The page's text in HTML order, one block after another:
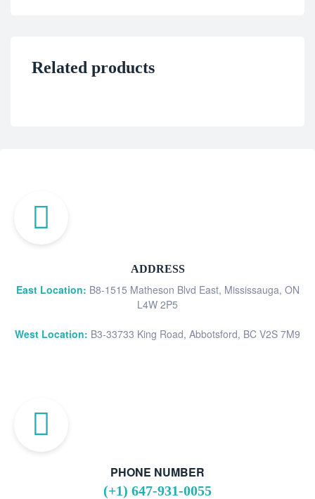
Related products
ADDRESS
East Location: B8-1515 Matheson Blvd East, Mississauga, ON
L4W 2P5
West Location: B3-33733 King Road, Abbotsford, BC V2S 7M9
PHONE NUMBER
(+1) 647-931-0055